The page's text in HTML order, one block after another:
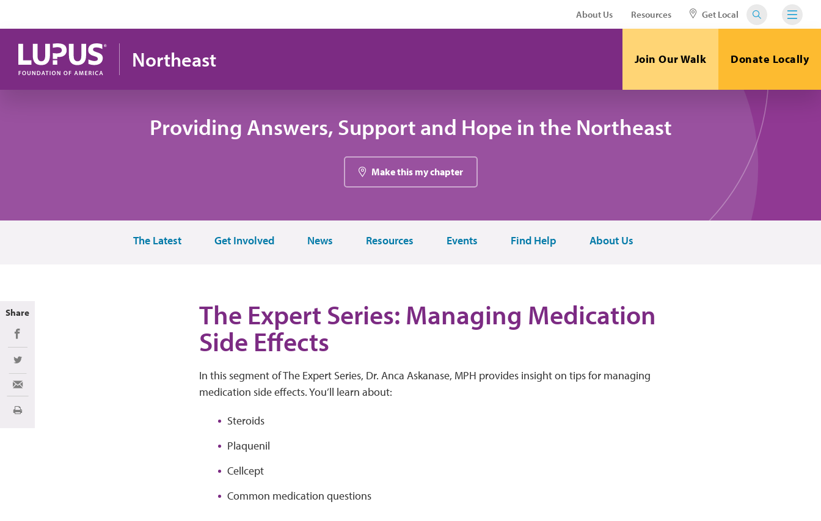
About Us Resources Get Local
Northeast Join Our Walk Donate Locally
Providing Answers, Support and Hope in the Northeast
Make this my chapter
The Latest Get Involved News Resources Events Find Help About Us
The Expert Series: Managing Medication
Side Effects
In this segment of The Expert Series, Dr. Anca Askanase, MPH provides insight on tips for managing
medication side effects. You’ll learn about:
Steroids
Plaquenil
Cellcept
Common medication questions
Share
Share on Facebook
Share on Twitter
Share via Email
Print